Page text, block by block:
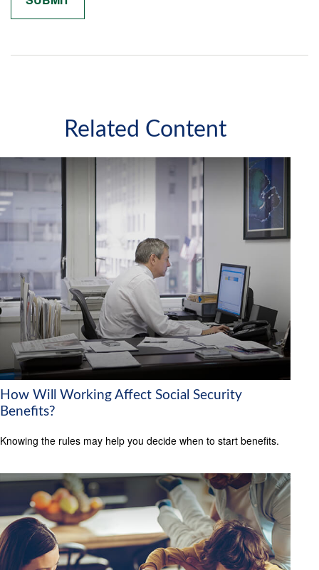
Related Content
How Will Working Affect Social Security
Benefits?
Knowing the rules may help you decide when to start benefits.